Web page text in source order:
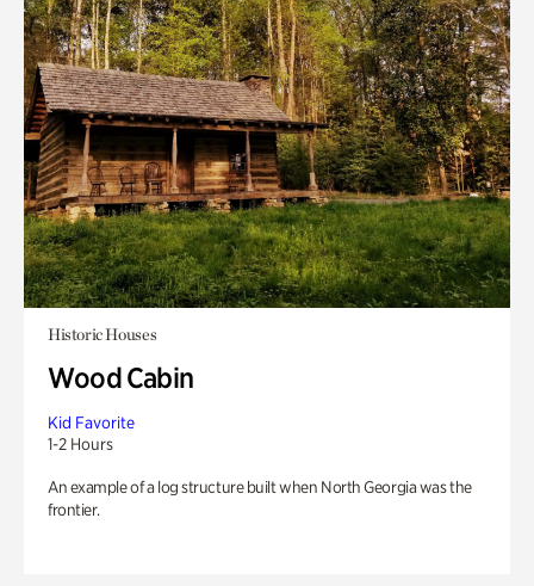
Historic Houses
Wood Cabin
Kid Favorite
1-2 Hours
An example of a log structure built when North Georgia was the
frontier.